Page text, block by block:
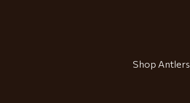
Shop Antlers